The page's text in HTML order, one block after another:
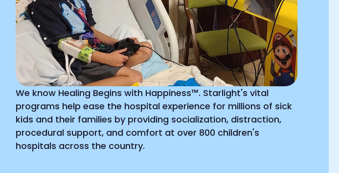
We know Healing Begins with Happiness™. Starlight's vital
programs help ease the hospital experience for millions of sick
kids and their families by providing socialization, distraction,
procedural support, and comfort at over 800 children's
hospitals across the country.